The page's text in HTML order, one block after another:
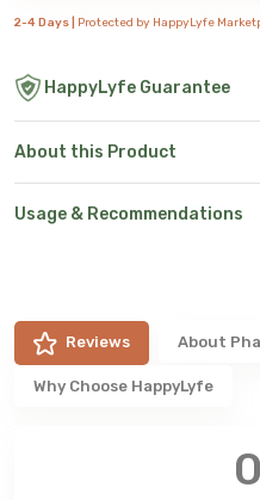
2-4 Days | Protected by HappyLyfe
HappyLyfe Guarantee
About this Product
Usage & Recommendations
Reviews About
Why Choose HappyLyfe